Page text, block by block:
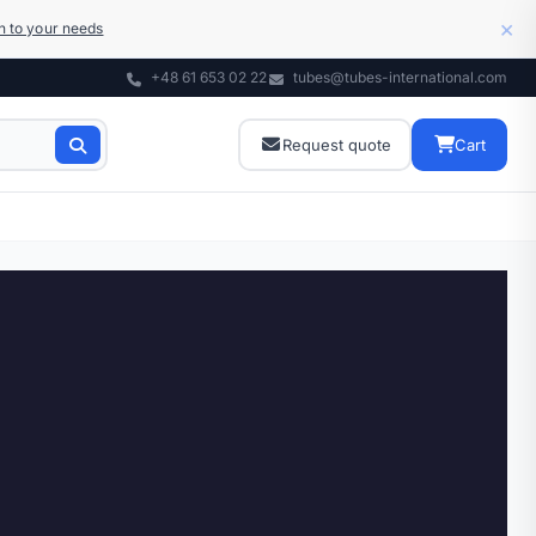
to your needs ×
+48 61 653 02 22 tubes@tubes-international.com
Request quote Cart